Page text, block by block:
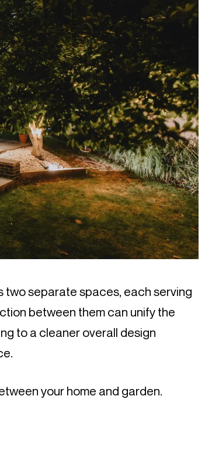
two separate spaces, each serving
between them can unify the
to a cleaner overall design
your home and garden.